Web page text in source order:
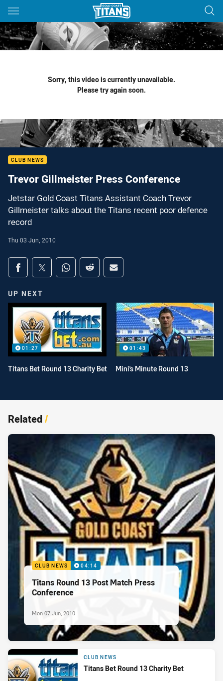
Main
You have skipped the navigation, tab for page content
Sorry, this video is currently unavailable.
Please try again soon.
CLUB NEWS
Trevor Gillmeister Press Conference
Jetstar Gold Coast Titans Assistant Coach Trevor
Gillmeister talks about the Titans recent poor defence
record
Thu 03 Jun, 2010
Share on social media
Share via Facebook
Share via Twitter
Share via Whats-app
Share via Reddit
Share via Email
UP NEXT
01:27
Titans Bet Round 13 Charity Bet
01:43
Mini's Minute Round 13
Related/
CLUB NEWS 04:14
Titans Round 13 Post Match Press
Conference
Mon 07 Jun, 2010
CLUB NEWS
Titans Bet Round 13 Charity Bet